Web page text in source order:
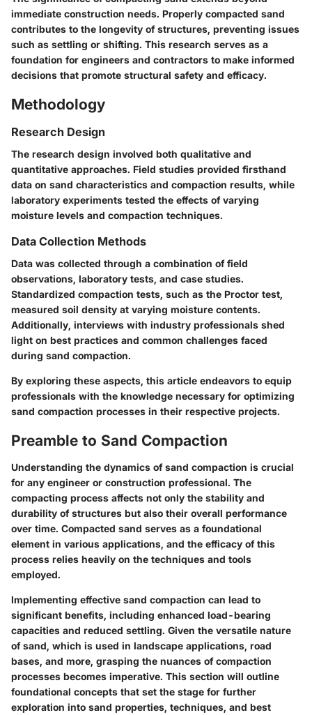
immediate construction needs. Properly compacted sand
contributes to the longevity of structures, preventing issues
such as settling or shifting. This research serves as a
foundation for engineers and contractors to make informed
decisions that promote structural safety and efficacy.
Methodology
Research Design
The research design involved both qualitative and
quantitative approaches. Field studies provided firsthand
data on sand characteristics and compaction results, while
laboratory experiments tested the effects of varying
moisture levels and compaction techniques.
Data Collection Methods
Data was collected through a combination of field
observations, laboratory tests, and case studies.
Standardized compaction tests, such as the Proctor test,
measured soil density at varying moisture contents.
Additionally, interviews with industry professionals shed
light on best practices and common challenges faced
during sand compaction.
By exploring these aspects, this article endeavors to equip
professionals with the knowledge necessary for optimizing
sand compaction processes in their respective projects.
Preamble to Sand Compaction
Understanding the dynamics of sand compaction is crucial
for any engineer or construction professional. The
compacting process affects not only the stability and
durability of structures but also their overall performance
over time. Compacted sand serves as a foundational
element in various applications, and the efficacy of this
process relies heavily on the techniques and tools
employed.
Implementing effective sand compaction can lead to
significant benefits, including enhanced load-bearing
capacities and reduced settling. Given the versatile nature
of sand, which is used in landscape applications, road
bases, and more, grasping the nuances of compaction
processes becomes imperative. This section will outline
foundational concepts that set the stage for further
exploration into sand properties, techniques, and best